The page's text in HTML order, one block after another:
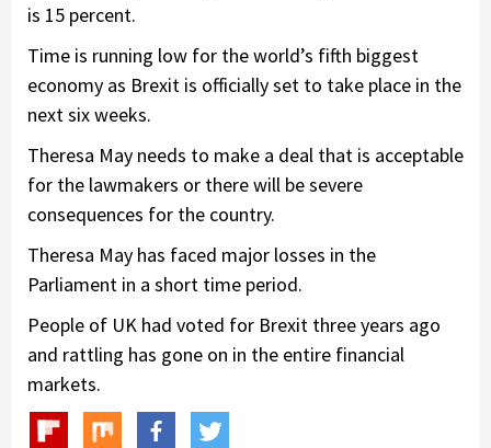
is 15 percent.
Time is running low for the world’s fifth biggest
economy as Brexit is officially set to take place in the
next six weeks.
Theresa May needs to make a deal that is acceptable
for the lawmakers or there will be severe
consequences for the country.
Theresa May has faced major losses in the
Parliament in a short time period.
People of UK had voted for Brexit three years ago
and rattling has gone on in the entire financial
markets.